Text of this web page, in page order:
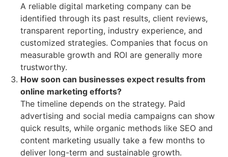
A reliable digital marketing company can be
identified through its past results, client reviews,
transparent reporting, industry experience, and
customized strategies. Companies that focus on
measurable growth and ROI are generally more
trustworthy.
How soon can businesses expect results from
online marketing efforts?
The timeline depends on the strategy. Paid
advertising and social media campaigns can show
quick results, while organic methods like SEO and
content marketing usually take a few months to
deliver long-term and sustainable growth.